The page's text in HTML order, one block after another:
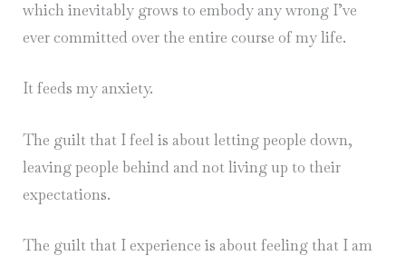
which inevitably grows to embody any wrong I’ve
ever committed over the entire course of my life.
It feeds my anxiety.
The guilt that I feel is about letting people down,
leaving people behind and not living up to their
expectations.
The guilt that I experience is about feeling that I am